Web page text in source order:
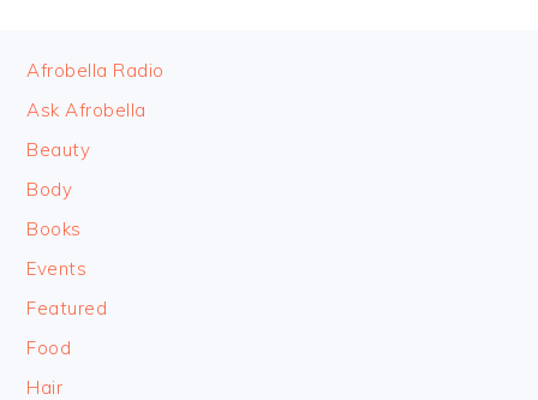
FOOTER
Afrobella Radio
Ask Afrobella
Beauty
Body
Books
Events
Featured
Food
Hair